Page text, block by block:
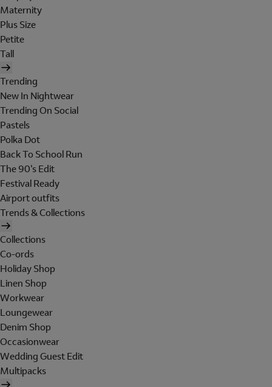
Maternity
Plus Size
Petite
Tall
Trending
New In Nightwear
Trending On Social
Pastels
Polka Dot
Back To School Run
The 90's Edit
Festival Ready
Airport outfits
Trends & Collections
Collections
Co-ords
Holiday Shop
Linen Shop
Workwear
Loungewear
Denim Shop
Occasionwear
Wedding Guest Edit
Multipacks